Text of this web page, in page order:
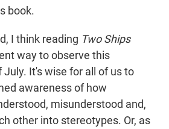
book.
I think reading Two Ships
way to observe this
It's wise for all of us to
awareness of how
misunderstood and,
other into stereotypes. Or, as